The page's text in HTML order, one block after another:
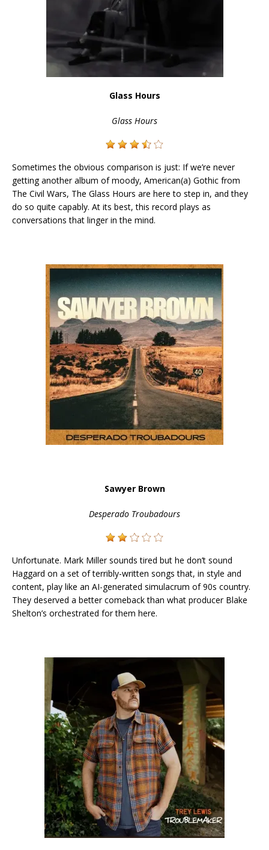
Glass Hours
Glass Hours
Sometimes the obvious comparison is just: If we’re never
getting another album of moody, American(a) Gothic from
The Civil Wars, The Glass Hours are here to step in, and they
do so quite capably. At its best, this record plays as
conversations that linger in the mind.
Sawyer Brown
Desperado Troubadours
Unfortunate. Mark Miller sounds tired but he don’t sound
Haggard on a set of terribly-written songs that, in style and
content, play like an AI-generated simulacrum of 90s country.
They deserved a better comeback than what producer Blake
Shelton’s orchestrated for them here.